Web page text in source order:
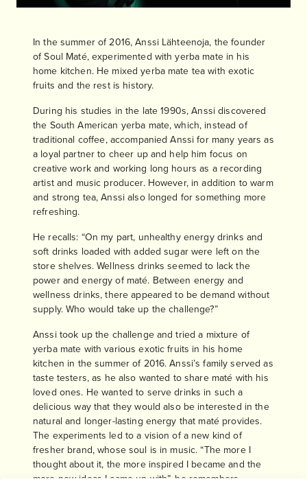
In the summer of 2016, Anssi Lähteenoja, the founder
of Soul Maté, experimented with yerba mate in his
home kitchen. He mixed yerba mate tea with exotic
fruits and the rest is history.
During his studies in the late 1990s, Anssi discovered
the South American yerba mate, which, instead of
traditional coffee, accompanied Anssi for many years as
a loyal partner to cheer up and help him focus on
creative work and working long hours as a recording
artist and music producer. However, in addition to warm
and strong tea, Anssi also longed for something more
refreshing.
He recalls: “On my part, unhealthy energy drinks and
soft drinks loaded with added sugar were left on the
store shelves. Wellness drinks seemed to lack the
power and energy of maté. Between energy and
wellness drinks, there appeared to be demand without
supply. Who would take up the challenge?”
Anssi took up the challenge and tried a mixture of
yerba mate with various exotic fruits in his home
kitchen in the summer of 2016. Anssi’s family served as
taste testers, as he also wanted to share maté with his
loved ones. He wanted to serve drinks in such a
delicious way that they would also be interested in the
natural and longer-lasting energy that maté provides.
The experiments led to a vision of a new kind of
fresher brand, whose soul is in music. “The more I
thought about it, the more inspired I became and the
more new ideas I came up with”, he remembers.